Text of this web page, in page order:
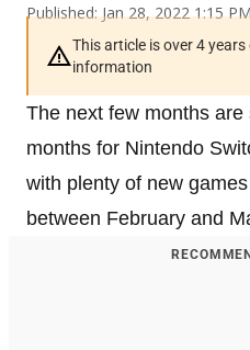
Published: Jan 28, 2022 1:15
This article is over 4
information
The next few months
months for Nintendo
with plenty of new
between February and